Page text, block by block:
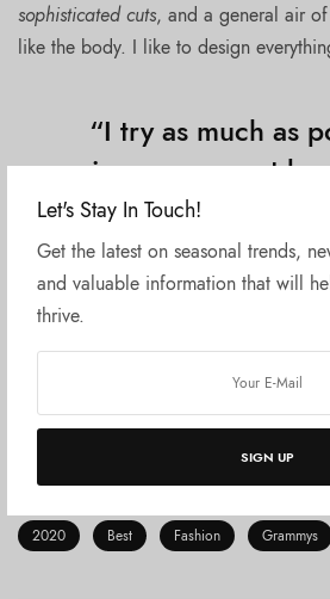
Let's Stay In Touch!
Get the latest on seasonal trends,
and valuable information that will
thrive.
SIGN UP
sophisticated cuts, and a general air
like the body. I like to design
“I try as much as
give you a great
and what comes
really
something. We live in an era of
the woman.Never in the history of
women been more in control of
2020 Best Fashion Grammys